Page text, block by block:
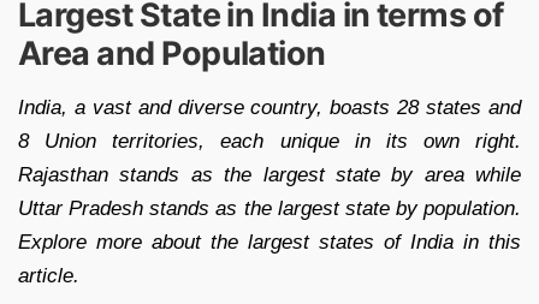
Largest State in India in terms of
Area and Population
India, a vast and diverse country, boasts 28 states and
8 Union territories, each unique in its own right.
Rajasthan stands as the largest state by area while
Uttar Pradesh stands as the largest state by population.
Explore more about the largest states of India in this
article.